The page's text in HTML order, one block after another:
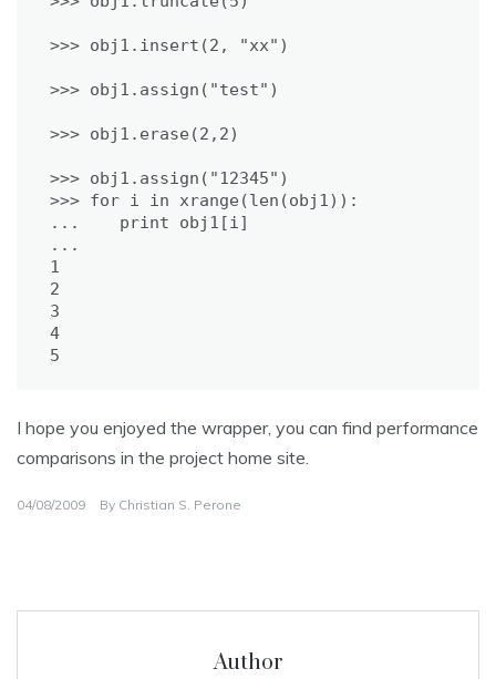
>>> obj1.assign("12345")
>>> for i in xrange(len(obj1)):
...    print obj1[i]
...
1
2
3
4
I hope you enjoyed the wrapper, you can find performance
comparisons in the project home site.
04/08/2009 By Christian S. Perone
Author